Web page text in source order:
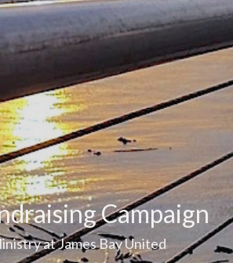
Campaign
at James Bay United